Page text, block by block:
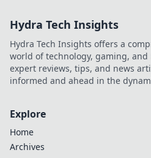
Hydra Tech Insights
Hydra Tech Insights offers a
world of technology, gaming, and
expert reviews, tips, and news
informed and ahead in the
Explore
Home
Archives